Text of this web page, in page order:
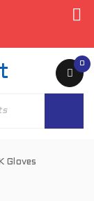
0
Gloves